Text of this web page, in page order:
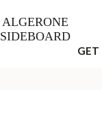
ALGERONE
SIDEBOARD
GET